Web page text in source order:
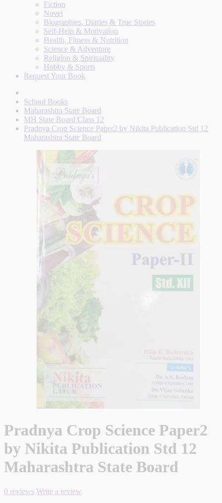
Fiction
Novel
Biographies, Diaries & True Stories
Self-Help & Motivation
Health, Fitness & Nutrition
Science & Adventure
Religion & Spirituality
Hobby & Sports
Request Your Book
School Books
Maharashtra State Board
MH State Board Class 12
Pradnya Crop Science Paper2 by Nikita Publication Std 12
Maharashtra State Board
Pradnya Crop Science Paper2
by Nikita Publication Std 12
Maharashtra State Board
0 reviews Write a review